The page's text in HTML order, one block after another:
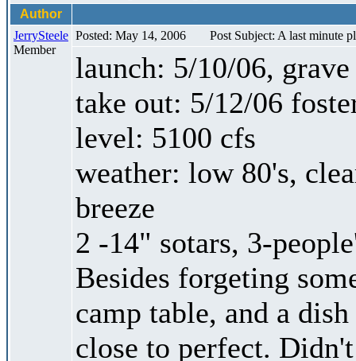
Author
JerrySteele
Member
Posted: May 14, 2006 Post Subject: A last minute
launch: 5/10/06,
take out: 5/12/06
level: 5100 cfs
weather: low 80's,
breeze
2 -14" sotars, 3-
Besides forgeting
camp table, and a
close to perfect.